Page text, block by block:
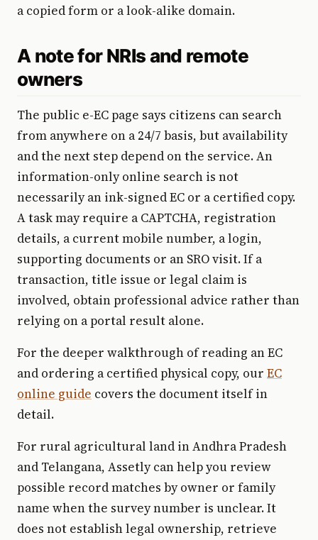
a copied form or a look-alike domain.
A note for NRIs and remote
owners
The public e-EC page says citizens can search
from anywhere on a 24/7 basis, but availability
and the next step depend on the service. An
information-only online search is not
necessarily an ink-signed EC or a certified copy.
A task may require a CAPTCHA, registration
details, a current mobile number, a login,
supporting documents or an SRO visit. If a
transaction, title issue or legal claim is
involved, obtain professional advice rather than
relying on a portal result alone.
For the deeper walkthrough of reading an EC
and ordering a certified physical copy, our EC
online guide covers the document itself in
detail.
For rural agricultural land in Andhra Pradesh
and Telangana, Assetly can help you review
possible record matches by owner or family
name when the survey number is unclear. It
does not establish legal ownership, retrieve